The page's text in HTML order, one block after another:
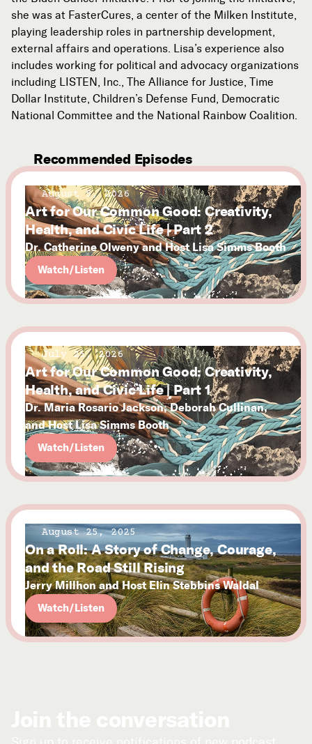
she was at FasterCures, a center of the Milken Institute,
playing leadership roles in partnership development,
external affairs and operations. Lisa’s experience also
includes working for political and advocacy organizations
including LISTEN, Inc., The Alliance for Justice, Time
Dollar Institute, Children’s Defense Fund, Democratic
National Committee and the National Rainbow Coalition.
Recommended Episodes
August 5, 2026
Art for Our Common Good: Creativity,
Health, and Civic Life | Part 2
Dr. Catherine Olweny and Host Lisa Simms Booth
Watch/Listen
July 25, 2026
Art for Our Common Good: Creativity,
Health, and Civic Life | Part 1
Dr. Maria Rosario Jackson, Deborah Cullinan,
and Host Lisa Simms Booth
Watch/Listen
August 25, 2025
On a Roll: A Story of Change, Courage,
and the Road Still Rising
Jerry Millhon and Host Elin Stebbins Waldal
Watch/Listen